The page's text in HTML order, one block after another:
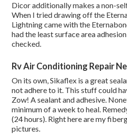
Dicor additionally makes a non-
When I tried drawing off the
Lightning came with the
had the least surface area
checked.
Rv Air Conditioning Repair
On its own, Sikaflex is a great
not adhere to it. This stuff could
Zow! A sealant and adhesive.
minimum of a week to heal.
(24 hours). Right here are my
pictures.